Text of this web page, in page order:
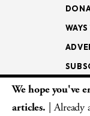
We hope you've
articles. | Already